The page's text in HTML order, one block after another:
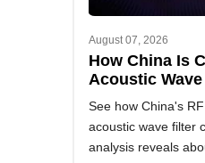
August 07, 2026
How China Is
Acoustic
See how China's
acoustic wave filter
analysis reveals